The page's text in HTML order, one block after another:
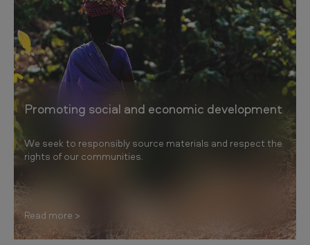
Promoting social and economic development
We seek to responsibly source materials and respect the
rights of our communities.
Read more